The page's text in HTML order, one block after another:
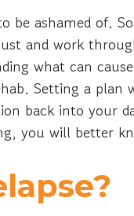
be ashamed of.
and work
what can
Setting a
back into your
you will better